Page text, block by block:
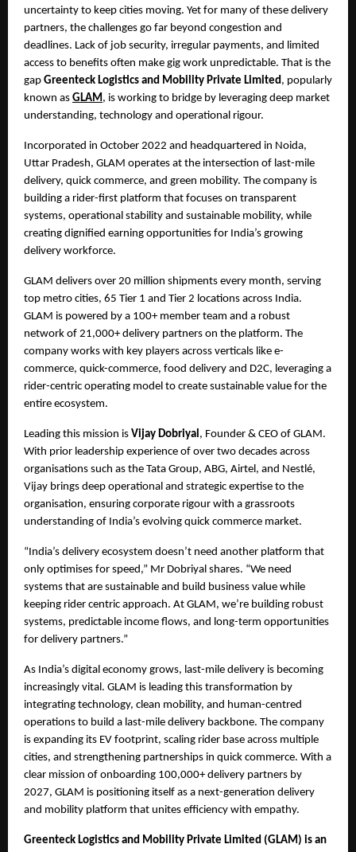
uncertainty to keep cities moving. Yet for many of these delivery
partners, the challenges go far beyond congestion and
deadlines. Lack of job security, irregular payments, and limited
access to benefits often make gig work unpredictable. That is the
gap Greenteck Logistics and Mobility Private Limited , popularly
known as GLAM , is working to bridge by leveraging deep market
understanding, technology and operational rigour.
Incorporated in October 2022 and headquartered in Noida,
Uttar Pradesh, GLAM operates at the intersection of last-mile
delivery, quick commerce, and green mobility. The company is
building a rider-first platform that focuses on transparent
systems, operational stability and sustainable mobility, while
creating dignified earning opportunities for India’s growing
delivery workforce.
GLAM delivers over 20 million shipments every month, serving
top metro cities, 65 Tier 1 and Tier 2 locations across India.
GLAM is powered by a 100+ member team and a robust
network of 21,000+ delivery partners on the platform. The
company works with key players across verticals like e-
commerce, quick-commerce, food delivery and D2C, leveraging a
rider-centric operating model to create sustainable value for the
entire ecosystem.
Leading this mission is Vijay Dobriyal , Founder & CEO of GLAM.
With prior leadership experience of over two decades across
organisations such as the Tata Group, ABG, Airtel, and Nestlé,
Vijay brings deep operational and strategic expertise to the
organisation, ensuring corporate rigour with a grassroots
understanding of India’s evolving quick commerce market.
“India’s delivery ecosystem doesn’t need another platform that
only optimises for speed,” Mr Dobriyal shares. “We need
systems that are sustainable and build business value while
keeping rider centric approach. At GLAM, we’re building robust
systems, predictable income flows, and long-term opportunities
for delivery partners.”
As India’s digital economy grows, last-mile delivery is becoming
increasingly vital. GLAM is leading this transformation by
integrating technology, clean mobility, and human-centred
operations to build a last-mile delivery backbone. The company
is expanding its EV footprint, scaling rider base across multiple
cities, and strengthening partnerships in quick commerce. With a
clear mission of onboarding 100,000+ delivery partners by
2027, GLAM is positioning itself as a next-generation delivery
and mobility platform that unites efficiency with empathy.
Greenteck Logistics and Mobility Private Limited (GLAM) is an